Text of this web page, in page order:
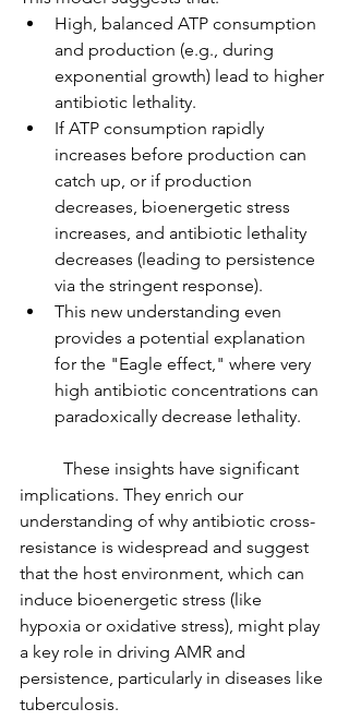
High, balanced ATP consumption
and production (e.g., during
exponential growth) lead to higher
antibiotic lethality.
If ATP consumption rapidly
increases before production can
catch up, or if production
decreases, bioenergetic stress
increases, and antibiotic lethality
decreases (leading to persistence
via the stringent response).
This new understanding even
provides a potential explanation
for the "Eagle effect," where very
high antibiotic concentrations can
paradoxically decrease lethality.
implications. They enrich our
understanding of why antibiotic cross-
resistance is widespread and suggest
that the host environment, which can
induce bioenergetic stress (like
hypoxia or oxidative stress), might play
a key role in driving AMR and
persistence, particularly in diseases like
tuberculosis.